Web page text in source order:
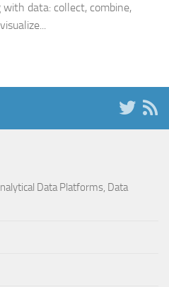
data: collect, combine,
Data Platforms, Data